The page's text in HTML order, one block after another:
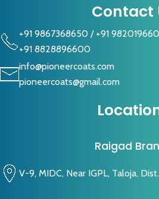
Contact
+91 9867368650 / +91
+91 8828896600
info@pioneercoats.com
pioneercoats@gmail.com
Raigad
V-9, MIDC, Near IGPL, Taloja,